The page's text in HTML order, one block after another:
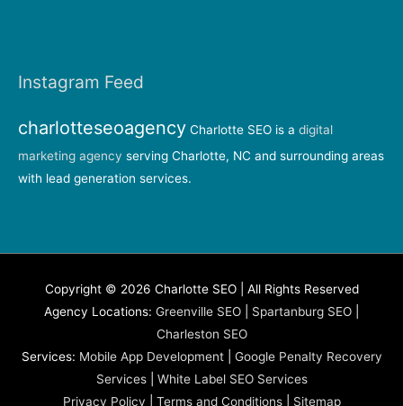
Instagram Feed
charlotteseoagency Charlotte SEO is a digital
marketing agency serving Charlotte, NC and surrounding areas
with lead generation services.
Copyright © 2026 Charlotte SEO | All Rights Reserved
Agency Locations: Greenville SEO Spartanburg SEO
Charleston SEO
Services: Mobile App Development| Google Penalty Recovery
Services| White Label SEO Services
Privacy Policy
Terms and Conditions| Sitemap